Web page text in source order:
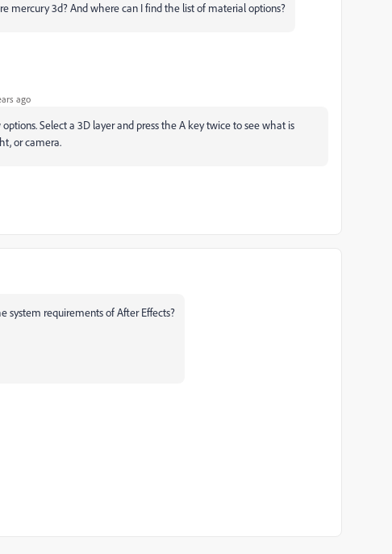
mercury 3d? And where can I find the list of material options?
ago
Select a 3D layer and press the A key twice to see what is
or camera.
system requirements of After Effects?